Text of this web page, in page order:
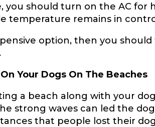
you should turn on the AC for
temperature remains in
option, then you
Your Dogs On The Beaches
a beach along with your
strong waves can led the
that people lost their